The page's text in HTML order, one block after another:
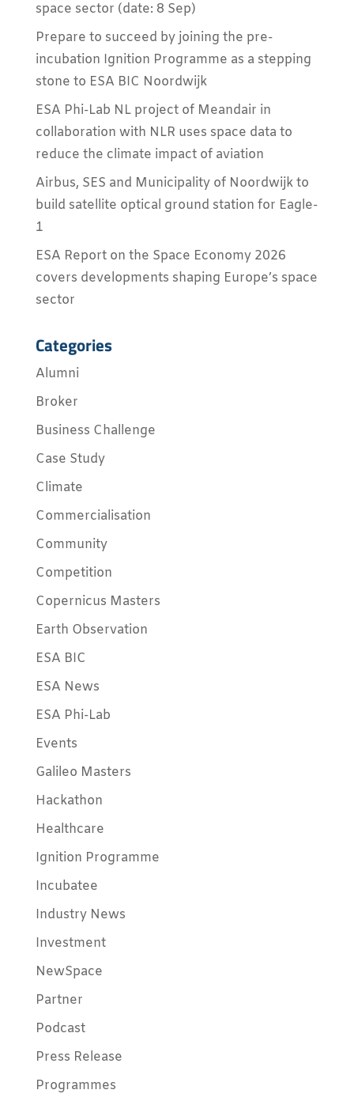
space sector (date: 8 Sep)
Prepare to succeed by joining the pre-
incubation Ignition Programme as a stepping
stone to ESA BIC Noordwijk
ESA Phi-Lab NL project of Meandair in
collaboration with NLR uses space data to
reduce the climate impact of aviation
Airbus, SES and Municipality of Noordwijk to
build satellite optical ground station for Eagle-
1
ESA Report on the Space Economy 2026
covers developments shaping Europe’s space
sector
Categories
Alumni
Broker
Business Challenge
Case Study
Climate
Commercialisation
Community
Competition
Copernicus Masters
Earth Observation
ESA BIC
ESA News
ESA Phi-Lab
Events
Galileo Masters
Hackathon
Healthcare
Ignition Programme
Incubatee
Industry News
Investment
NewSpace
Partner
Podcast
Press Release
Programmes